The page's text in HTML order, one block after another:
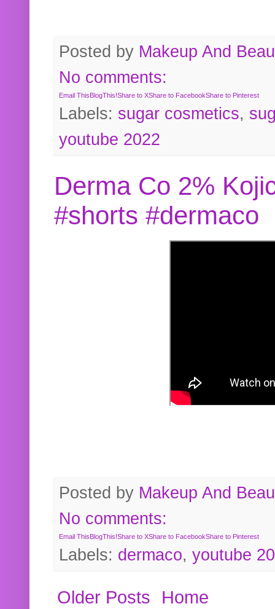
Posted by Makeup And
No comments:
Email ThisBlogThis!Share to XShare to FacebookShare to Pinterest
Labels: sugar cosmetics,
youtube 2022
Derma Co 2%
#shorts #dermaco
Posted by Makeup And
No comments:
Email ThisBlogThis!Share to XShare to FacebookShare to Pinterest
Labels: dermaco, youtube
Older Posts
Home